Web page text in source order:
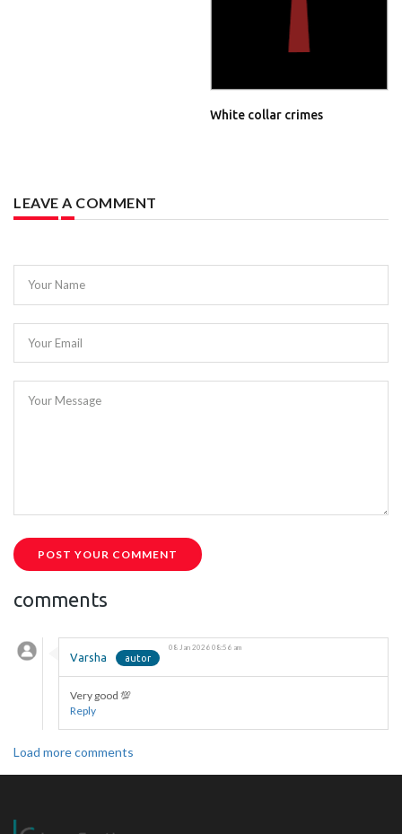
White collar crimes
LEAVE A COMMENT
Your Name
Your Email
Your Message
POST YOUR COMMENT
comments
Varsha
08 Jan 2026 08:56 am
Very good 💯
Reply
Load more comments